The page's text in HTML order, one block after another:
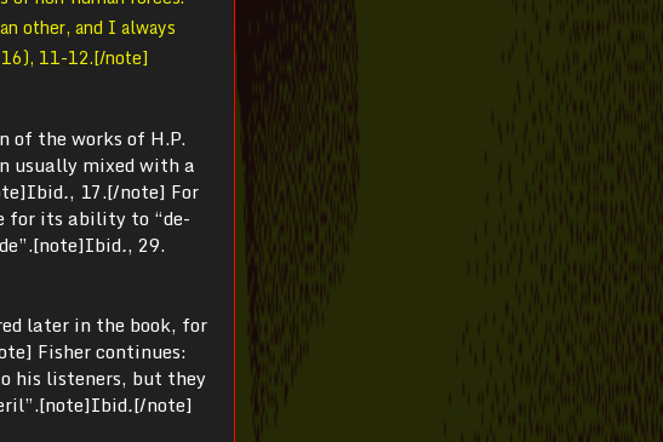
other, and I always
11-12.[/note]
of the works of H.P.
usually mixed with a
Ibid., 17.[/note] For
for its ability to “de-
[note]Ibid., 29.
later in the book, for
Fisher continues:
his listeners, but they
Ibid.[/note]